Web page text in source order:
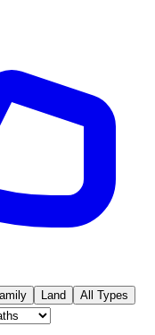
Land All Types